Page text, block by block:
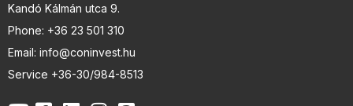
Kandó Kálmán utca 9.
Phone: +36 23 501 310
Email: info@coninvest.hu
Service +36-30/984-8513